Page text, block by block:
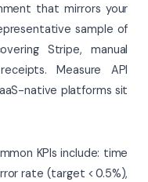
that mirrors your
sample of
Stripe, manual
Measure API
native platforms sit
KPIs include: time
rate (target < 0.5%),